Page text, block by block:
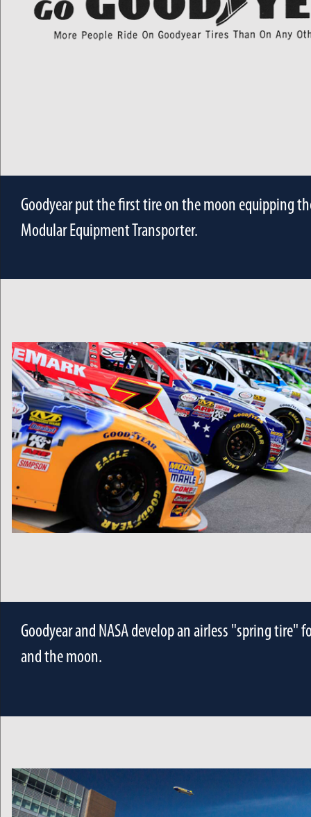
Goodyear put the first tire on the moon equipping
Modular Equipment Transporter.
Goodyear and NASA develop an airless "spring tire"
and the moon.